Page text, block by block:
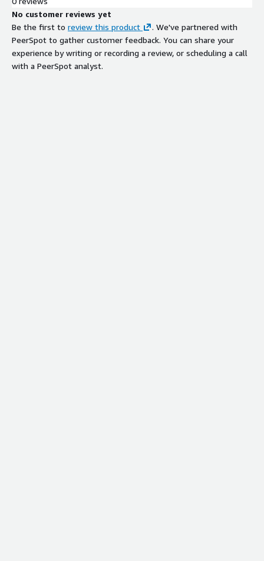
No customer reviews yet
Be the first to review this product
. We've partnered with
PeerSpot to gather customer feedback. You can share your
experience by writing or recording a review, or scheduling a call
with a PeerSpot analyst.